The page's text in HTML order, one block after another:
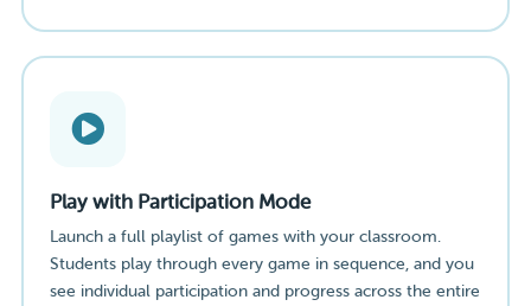
Play with Participation Mode
Launch a full playlist of games with your classroom.
Students play through every game in sequence, and you
see individual participation and progress across the entire